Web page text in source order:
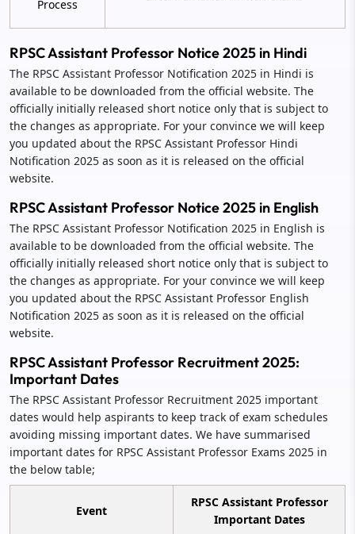
Process
RPSC Assistant Professor Notice 2025 in Hindi
The RPSC Assistant Professor Notification 2025 in Hindi is
available to be downloaded from the official website. The
officially initially released short notice only that is subject to
the changes as appropriate. For your convince we will keep
you updated about the RPSC Assistant Professor Hindi
Notification 2025 as soon as it is released on the official
website.
RPSC Assistant Professor Notice 2025 in English
The RPSC Assistant Professor Notification 2025 in English is
available to be downloaded from the official website. The
officially initially released short notice only that is subject to
the changes as appropriate. For your convince we will keep
you updated about the RPSC Assistant Professor English
Notification 2025 as soon as it is released on the official
website.
RPSC Assistant Professor Recruitment 2025:
Important Dates
The RPSC Assistant Professor Recruitment 2025 important
dates would help aspirants to keep track of exam schedules
avoiding missing important dates. We have summarised
important dates for RPSC Assistant Professor Exams 2025 in
the below table;
Event
RPSC Assistant Professor
Important Dates